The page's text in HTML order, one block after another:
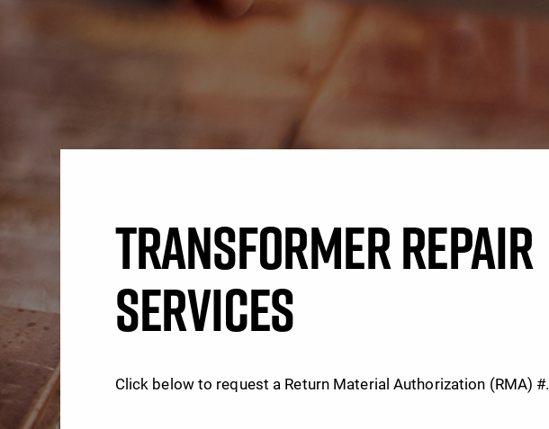
TRANSFORMER REPAIR
SERVICES
Click below to request a Return Material Authorization (RMA) #.